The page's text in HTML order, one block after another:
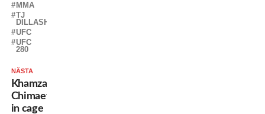
MMA
TJ
DILLASHAW
UFC
UFC
280
NÄSTA
Khamzat
Chimaev
in cage